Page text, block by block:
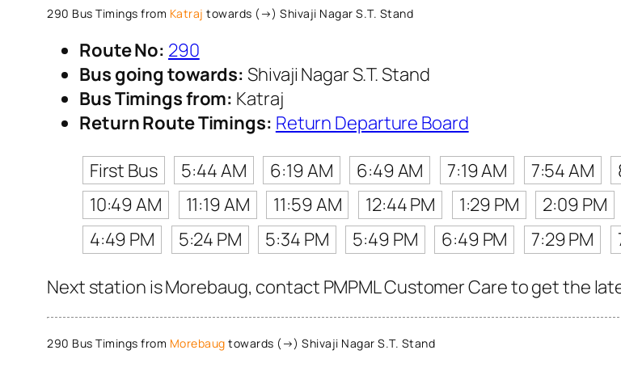
290 Bus Timings from Katraj towards (→) Shivaji Nagar S.T. Stand
Route No: 290
Bus going towards: Shivaji Nagar S.T. Stand
Bus Timings from: Katraj
Return Route Timings: Return Departure Board
First Bus
5:44 AM 6:19 AM 6:49 AM 7:19 AM 7:54 AM
10:49 AM
11:19 AM 11:59 AM 12:44 PM 1:29 PM 2:09 PM
4:49 PM
5:24 PM 5:34 PM 5:49 PM 6:49 PM 7:29 PM
Next station is Morebaug, contact PMPML Customer Care to get the
290 Bus Timings from Morebaug towards (→) Shivaji Nagar S.T. Stand